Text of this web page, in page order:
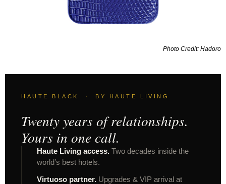
Photo Credit: Hadoro
HAUTE BLACK · BY HAUTE LIVING
Twenty years of relationships.
Yours in one call.
Haute Living access. Two decades inside the
world’s best hotels.
Virtuoso partner. Upgrades & VIP arrival at